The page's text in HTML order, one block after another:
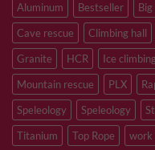
Aluminum
Bestseller
Cave rescue
Climbing hall
Granite
HCR Ice
Mountain rescue
PLX
Speleology
Speleology
Titanium
Top Rope work